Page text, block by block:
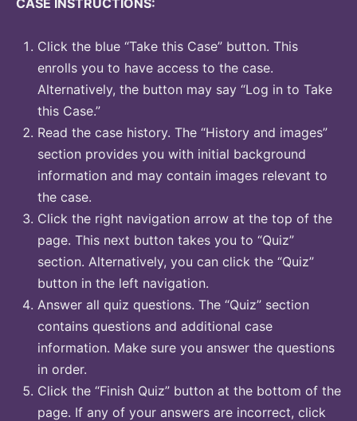
Click the blue “Take this Case” button. This
enrolls you to have access to the case.
Alternatively, the button may say “Log in to Take
this Case.”
Read the case history. The “History and images”
section provides you with initial background
information and may contain images relevant to
the case.
Click the right navigation arrow at the top of the
page. This next button takes you to “Quiz”
section. Alternatively, you can click the “Quiz”
button in the left navigation.
Answer all quiz questions. The “Quiz” section
contains questions and additional case
information. Make sure you answer the questions
in order.
Click the “Finish Quiz” button at the bottom of the
page. If any of your answers are incorrect, click